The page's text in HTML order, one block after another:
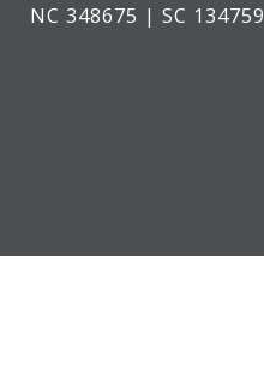
NC 348675 | SC 134759